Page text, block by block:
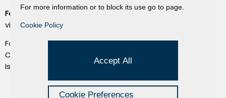
Fondazione Dino Zoli
viale Bologna 288, Forlì
Fondo dot. euro 285.000 i.v.
CF e P.IVA 03692820404
Isc.Reg Per.Giu. n. 10404
For more information or to block its use go to page.
Cookie Policy
Accept All
Cookie Preferences